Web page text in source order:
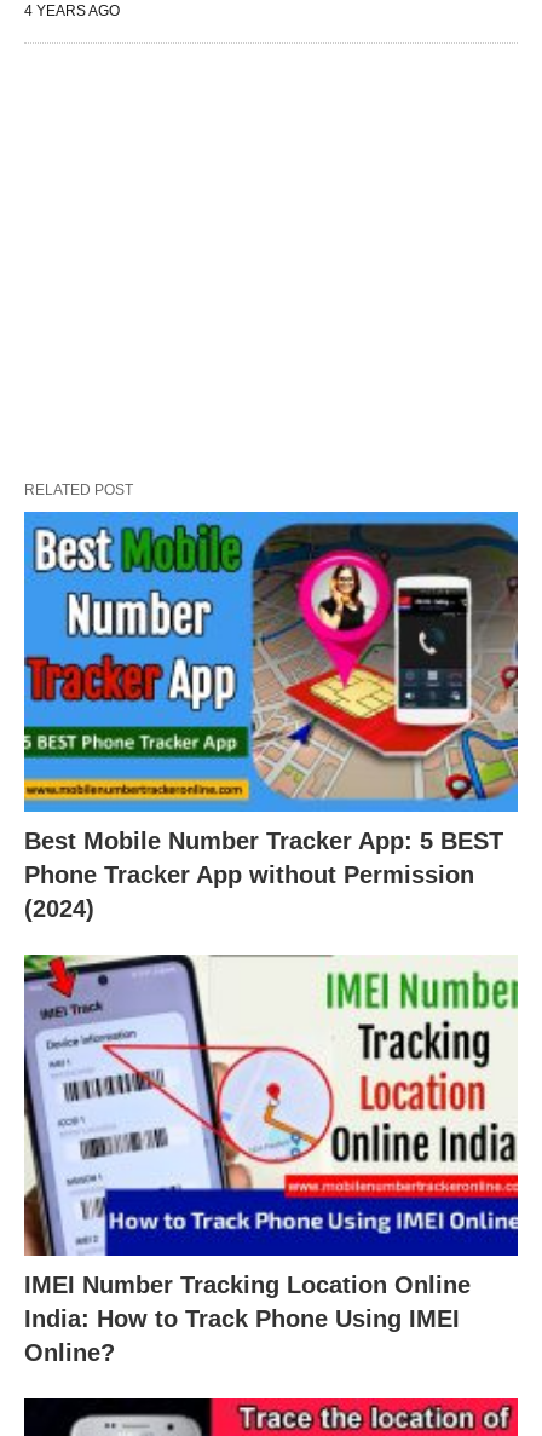
4 YEARS AGO
RELATED POST
Best Mobile Number Tracker App: 5 BEST
Phone Tracker App without Permission
(2024)
IMEI Number Tracking Location Online
India: How to Track Phone Using IMEI
Online?